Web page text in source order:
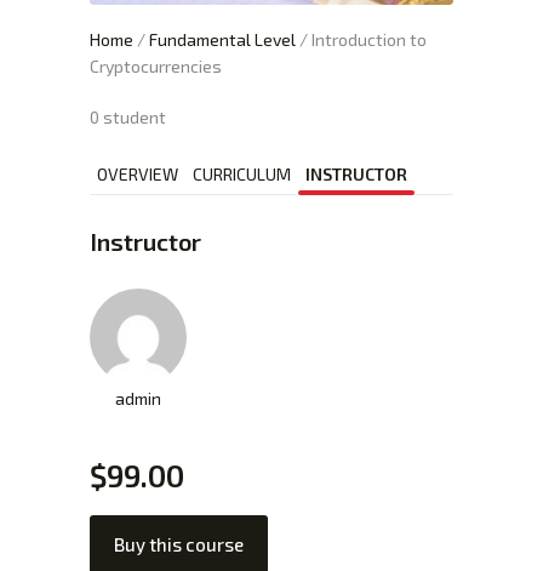
Home /Fundamental Level / Introduction to
Cryptocurrencies
0 student
OVERVIEW CURRICULUM INSTRUCTOR
Instructor
admin
$99.00
Buy this course